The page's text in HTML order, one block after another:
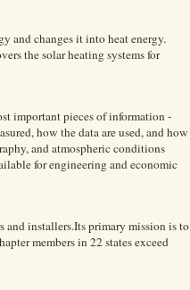
and changes it into heat energy.
the solar heating systems for
important pieces of information -
how the data are used, and how
and atmospheric conditions
for engineering and economic
and installers.Its primary mission is to
members in 22 states exceed